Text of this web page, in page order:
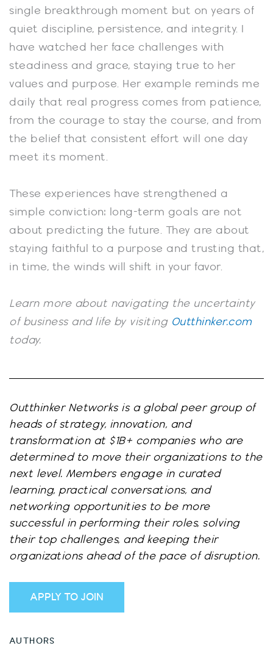
single breakthrough moment but on years of
quiet discipline, persistence, and integrity. I
have watched her face challenges with
steadiness and grace, staying true to her
values and purpose. Her example reminds me
daily that real progress comes from patience,
from the courage to stay the course, and from
the belief that consistent effort will one day
meet its moment.
These experiences have strengthened a
simple conviction: long-term goals are not
about predicting the future. They are about
staying faithful to a purpose and trusting that,
in time, the winds will shift in your favor.
Learn more about navigating the uncertainty
of business and life by visiting Outthinker.com
today.
Outthinker Networks is a global peer group of
heads of strategy, innovation, and
transformation at $1B+ companies who are
determined to move their organizations to the
next level. Members engage in curated
learning, practical conversations, and
networking opportunities to be more
successful in performing their roles, solving
their top challenges, and keeping their
organizations ahead of the pace of disruption.
APPLY TO JOIN
AUTHORS